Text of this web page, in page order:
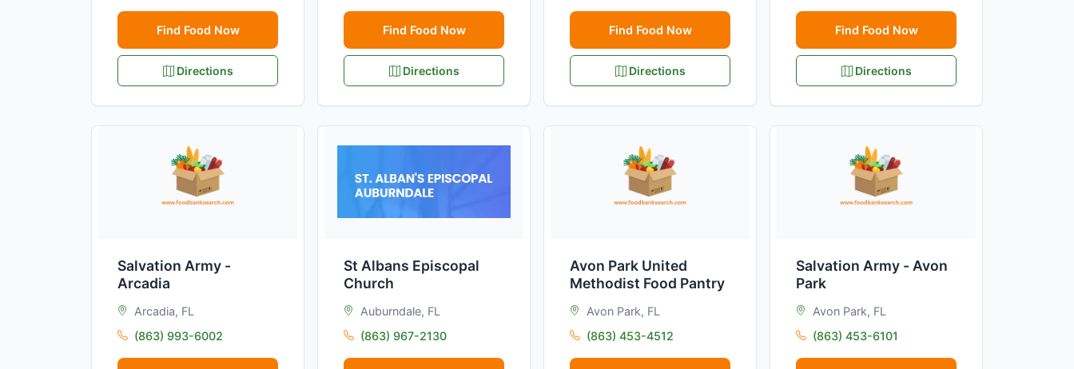
Find Food Now
Directions
Find Food Now
Directions
Find Food Now
Directions
Find Food Now
Directions
Salvation Army -
Arcadia
Arcadia, FL
(863) 993-6002
St Albans Episcopal
Church
Auburndale, FL
(863) 967-2130
Avon Park United
Methodist Food Pantry
Avon Park, FL
(863) 453-4512
Salvation Army - Avon
Park
Avon Park, FL
(863) 453-6101